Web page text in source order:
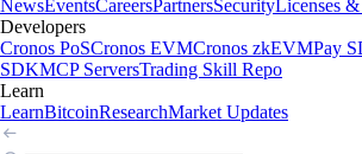
NewsEventsCareersPartnersSecurityLicenses
Developers
Cronos PoSCronos EVMCronos zkEVMPay
SDKMCP ServersTrading Skill Repo
Learn
LearnBitcoinResearchMarket Updates